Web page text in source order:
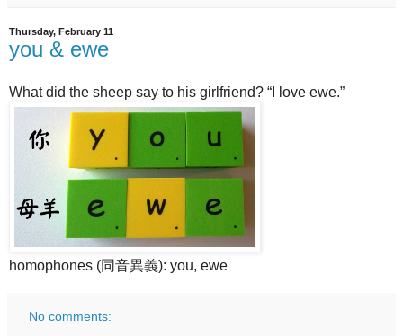
Thursday, February 11
you & ewe
What did the sheep say to his girlfriend? “I love ewe.”
homophones (同音異義): you, ewe
No comments: